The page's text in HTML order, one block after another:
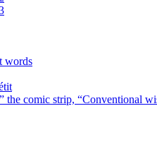
words
the comic strip, “Conventional